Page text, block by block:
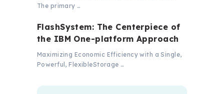
The primary …
FlashSystem: The Centerpiece of
the IBM One-platform Approach
Maximizing Economic Efficiency with a Single,
Powerful, FlexibleStorage …